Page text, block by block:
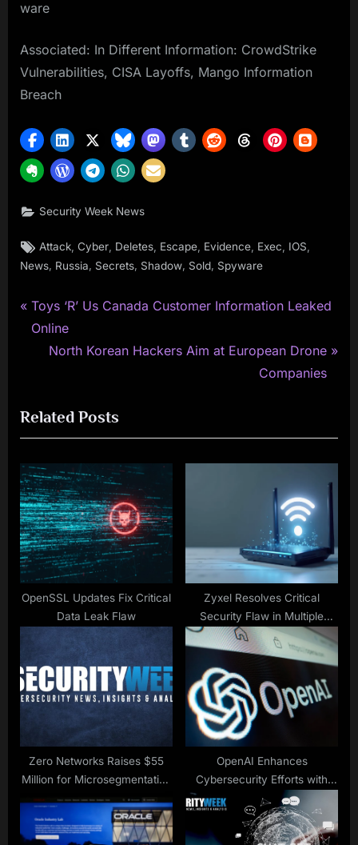
ware
Associated: In Different Information: CrowdStrike
Vulnerabilities, CISA Layoffs, Mango Information
Breach
Security Week News
Tags:
Attack ,Cyber Deletes Escape Evidence Exec IOS
News, Russia, Secrets, Shadow, Sold, Spyware
Post
navigation
P
r
o
u
s
P
o
s
t
:
Toys ‘R’ Us Canada Customer Information Leaked
Online
N
t
P
o
s
t
:
North Korean Hackers Aim at European Drone
Companies
Related Posts
OpenSSL Updates Fix Critical
Data Leak Flaw
Zyxel Resolves Critical
Security Flaw in Multiple
Devices
Zero Networks Raises $55
Million for Microsegmentation
Solution
OpenAI Enhances
Cybersecurity Efforts with
New Initiatives